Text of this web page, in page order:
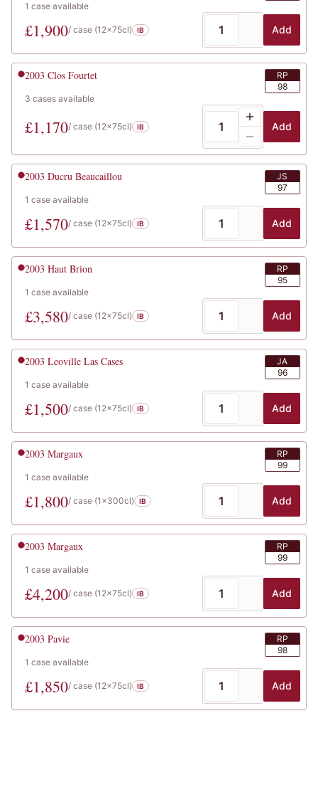
1 case available
£1,900/ case (12x75cl) IB Add
2003 Clos Fourtet
RP
98
3 cases available
£1,170/ case (12x75cl) IB Add
2003 Ducru Beaucaillou
JS
97
1 case available
£1,570/ case (12x75cl) IB Add
2003 Haut Brion
RP
95
1 case available
£3,580/ case (12x75cl) IB Add
2003 Leoville Las Cases
JA
96
1 case available
£1,500/ case (12x75cl) IB Add
2003 Margaux
RP
99
1 case available
£1,800/ case (1x300cl) IB Add
2003 Margaux
RP
99
1 case available
£4,200/ case (12x75cl) IB Add
2003 Pavie
RP
98
1 case available
£1,850/ case (12x75cl) IB Add